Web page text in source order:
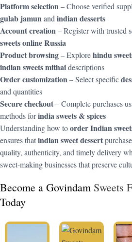
Platform selection– Choose verified
gulab jamunandindian desserts
Account creation– Register with trusted
sweets online Russia
Product browsing– Explorehindu
indian sweets mithaidescriptions
Order customization– Select specific
and quantities
Secure checkout– Complete purchases
methods forindia sweets & spices
Understanding how toorder Indian
ensures thatindian sweet dessert
quality, authenticity, and timely delivery
sweet-making businesses that preserve
Become a Govindam Sweets
Today